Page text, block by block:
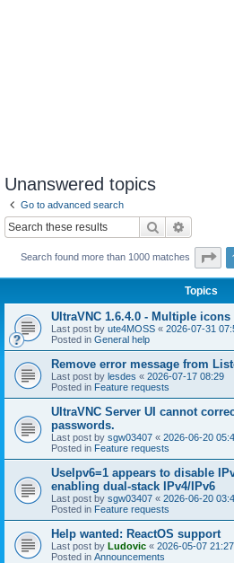
Unanswered topics
Go to advanced search
Search
Search found more than 1000 matches
Topics
UltraVNC 1.6.4.0 - Multiple
Last post by ute4MOSS « 2026-07-31
Posted in General help
Remove error message from
Last post by lesdes « 2026-07-17 08:29
Posted in Feature requests
UltraVNC Server UI cannot
passwords.
Last post by sgw03407 « 2026-06-20
Posted in Feature requests
UseIpv6=1 appears to disable
enabling dual-stack IPv4/IPv6
Last post by sgw03407 « 2026-06-20
Posted in Feature requests
Help wanted: ReactOS support
Last post by Ludovic « 2026-05-07 21:27
Posted in Announcements